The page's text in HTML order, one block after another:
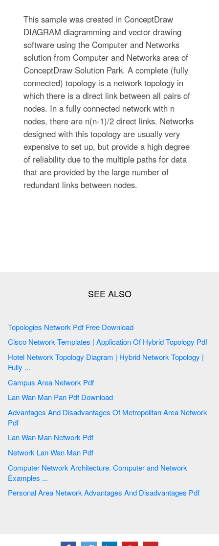
This sample was created in ConceptDraw
DIAGRAM diagramming and vector drawing
software using the Computer and Networks
solution from Computer and Networks area of
ConceptDraw Solution Park. A complete (fully
connected) topology is a network topology in
which there is a direct link between all pairs of
nodes. In a fully connected network with n
nodes, there are n(n-1)/2 direct links. Networks
designed with this topology are usually very
expensive to set up, but provide a high degree
of reliability due to the multiple paths for data
that are provided by the large number of
redundant links between nodes.
Topologies Network Pdf Free Download
Cisco Network Templates | Application Of Hybrid Topology Pdf
Hotel Network Topology Diagram | Hybrid Network Topology |
Fully ...
Campus Area Network Pdf
Lan Wan Man Pan Pdf Download
Advantages And Disadvantages Of Metropolitan Area Network
Pdf
Lan Wan Man Network Pdf
Network Lan Wan Man Pdf
Computer Network Architecture. Computer and Network
Examples ...
Personal Area Network Advantages And Disadvantages Pdf